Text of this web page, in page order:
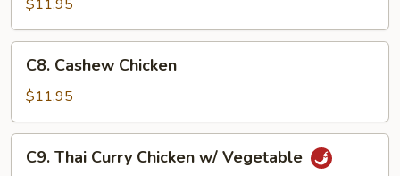
Wing
$11.95
Cashew
Chicken
C8. Cashew Chicken
$11.95
ThaiC9. Thai Curry Chicken w/ Vegetable